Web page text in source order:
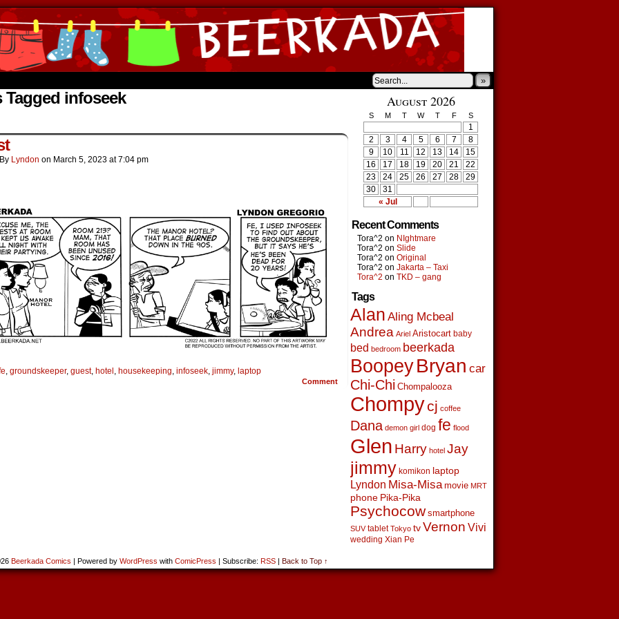
»
Tagged infoseek
By Lyndon on March 5, 2023 at7:04 pm
groundskeeper, guest, hotel housekeeping infoseek jimmy, laptop
Comment
August 2026
S M T W T F S
« Jul
1
2
3 4 5 6 7
8
9
10 11 12 13 14
15
16
17 18 19 20 21
22
23
24 25 26 27 28
29
30
31
Recent Comments
Tora^2 on NIghtmare
Tora^2 on Slide
Tora^2 on Original
Tora^2 on Jakarta – Taxi
Tora^2 on TKD – gang
Tags
Alan Aling Mcbeal
Andrea Ariel Aristocart baby
bed bedroom beerkada
BoopeyBryan car
Chi-Chi Chompalooza
Chompycj coffee
Dana demon girl dog fe flood
Glen Harry hotel Jay
jimmy komikon laptop
Lyndon Misa-Misa movie MRT
phone Pika-Pika
Psychocow smartphone
SUV tablet Tokyo tv Vernon Vivi
wedding Xian Pe
Beerkada Comics | Powered by WordPress with ComicPress | Subscribe: RSS | Back to Top ↑